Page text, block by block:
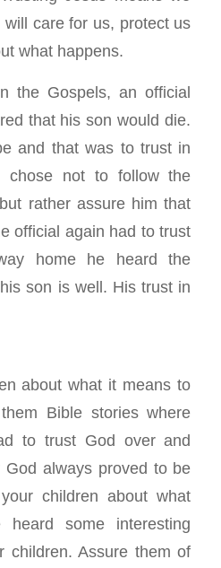
care for us, protect us
what happens.
the Gospels, an official
that his son would die.
and that was to trust in
chose not to follow the
rather assure him that
official again had to trust
home he heard the
son is well. His trust in
about what it means to
Bible stories where
to trust God over and
always proved to be
children about what
some interesting
children. Assure them of